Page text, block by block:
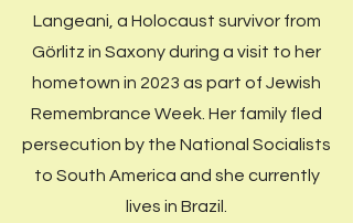
Langeani, a Holocaust survivor from
Görlitz in Saxony during a visit to her
hometown in 2023 as part of Jewish
Remembrance Week. Her family fled
persecution by the National Socialists
to South America and she currently
lives in Brazil.